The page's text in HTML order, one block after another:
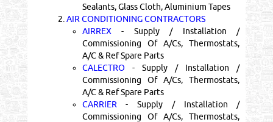
Sealants, Glass Cloth, Aluminium Tapes
2. AIR CONDITIONING CONTRACTORS
AIRREX - Supply / Installation /
Commissioning Of A/Cs, Thermostats,
A/C & Ref Spare Parts
CALECTRO - Supply / Installation /
Commissioning Of A/Cs, Thermostats,
A/C & Ref Spare Parts
CARRIER - Supply / Installation /
Commissioning Of A/Cs, Thermostats,